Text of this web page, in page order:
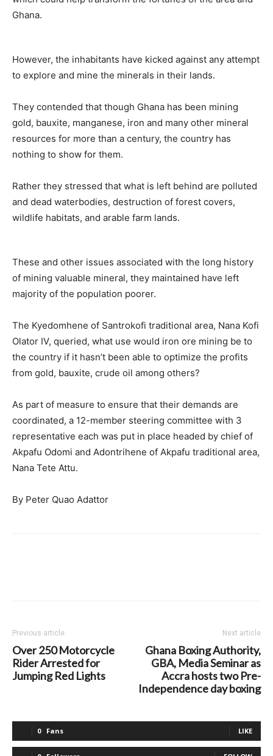
Ghana.
However, the inhabitants have kicked against any attempt
to explore and mine the minerals in their lands.
They contended that though Ghana has been mining
gold, bauxite, manganese, iron and many other mineral
resources for more than a century, the country has
nothing to show for them.
Rather they stressed that what is left behind are polluted
and dead waterbodies, destruction of forest covers,
wildlife habitats, and arable farm lands.
These and other issues associated with the long history
of mining valuable mineral, they maintained have left
majority of the population poorer.
The Kyedomhene of Santrokofi traditional area, Nana Kofi
Olator IV, queried, what use would iron ore mining be to
the country if it hasn’t been able to optimize the profits
from gold, bauxite, crude oil among others?
As part of measure to ensure that their demands are
coordinated, a 12-member steering committee with 3
representative each was put in place headed by chief of
Akpafu Odomi and Adontrihene of Akpafu traditional area,
Nana Tete Attu.
By Peter Quao Adattor
Previous article
Over 250 Motorcycle
Rider Arrested for
Jumping Red Lights
Next article
Ghana Boxing Authority,
GBA, Media Seminar as
Accra hosts two Pre-
Independence day boxing
0 Fans LIKE